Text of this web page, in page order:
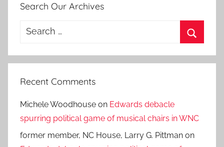
Search Our Archives
Search
Recent Comments
Michele Woodhouse on Edwards debacle
spurring political game of musical chairs in WNC
former member, NC House, Larry G. Pittman on